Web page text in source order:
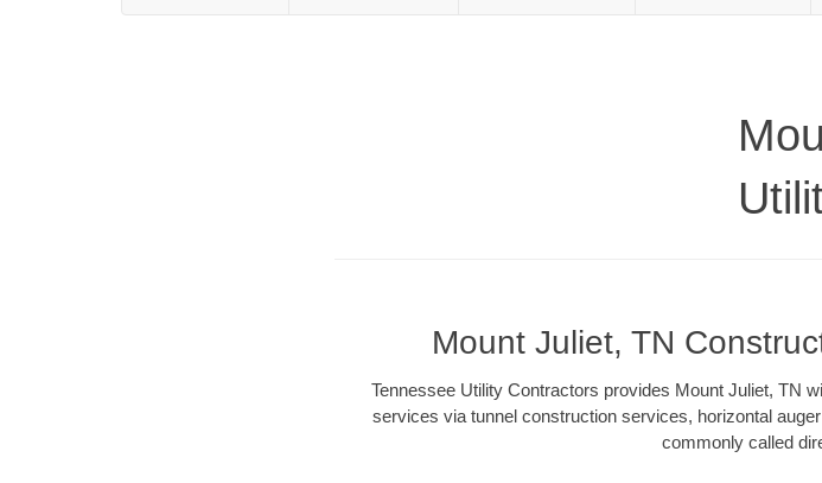
Mount Juliet, TN
Tennessee Utility Contractors provides Mount Juliet, TN
services via tunnel construction services, horizontal
commonly called